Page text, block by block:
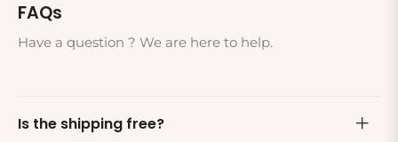
FAQs
Have a question ? We are here to help.
Is the shipping free?